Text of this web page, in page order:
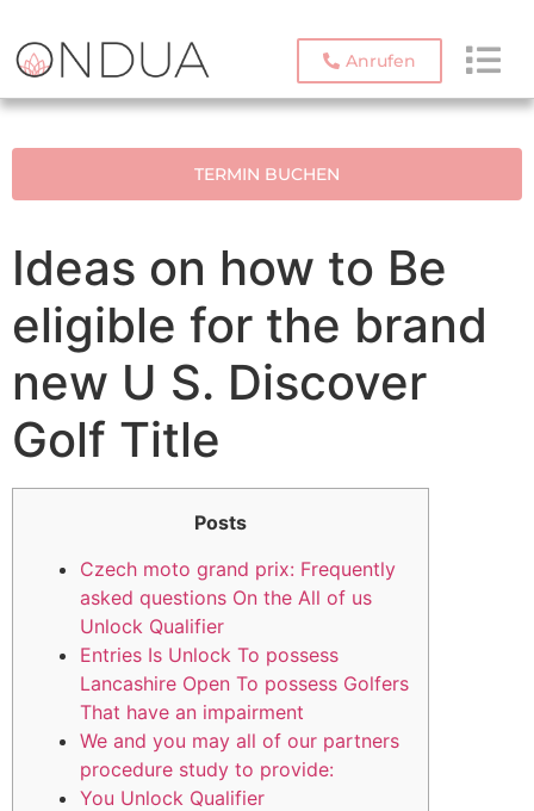
Anrufen
TERMIN BUCHEN
Ideas on how to Be
eligible for the brand
new U S. Discover
Golf Title
Posts
Czech moto grand prix: Frequently
asked questions On the All of us
Unlock Qualifier
Entries Is Unlock To possess
Lancashire Open To possess Golfers
That have an impairment
We and you may all of our partners
procedure study to provide:
You Unlock Qualifier